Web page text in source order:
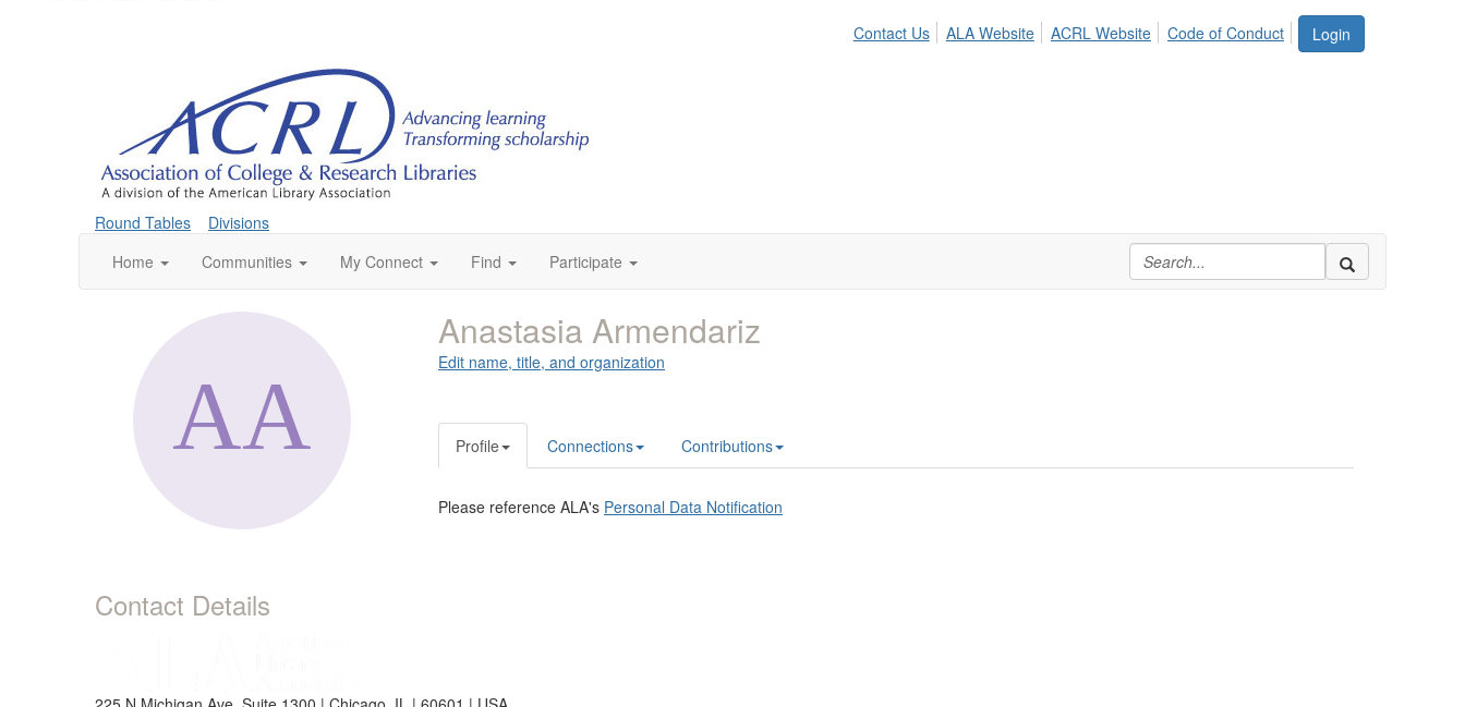
Login
Contact Us ALA Website ACRL Website Code of Conduct
Round Tables
Divisions
Home
Communities My Connect Find Participate
Contact Details
Anastasia Armendariz
Edit name, title, and organization
Profile Connections Contributions
Please reference ALA's Personal Data Notification